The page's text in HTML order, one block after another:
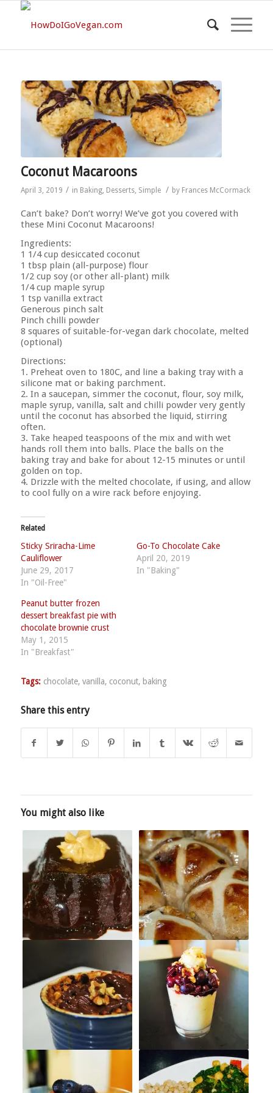
Coconut Macaroons
April 3, 2019 / in Baking, Desserts, Simple / by Frances McCormack
Can’t bake? Don’t worry! We’ve got you covered with
these Mini Coconut Macaroons!
Ingredients:
1 1/4 cup desiccated coconut
1 tbsp plain (all-purpose) flour
1/2 cup soy (or other all-plant) milk
1/4 cup maple syrup
1 tsp vanilla extract
Generous pinch salt
Pinch chilli powder
8 squares of suitable-for-vegan dark chocolate, melted
(optional)
Directions:
1. Preheat oven to 180C, and line a baking tray with a
silicone mat or baking parchment.
2. In a saucepan, simmer the coconut, flour, soy milk,
maple syrup, vanilla, salt and chilli powder very gently
until the coconut has absorbed the liquid, stirring
often.
3. Take heaped teaspoons of the mix and with wet
hands roll them into balls. Place the balls on the
baking tray and bake for about 12-15 minutes or until
golden on top.
4. Drizzle with the melted chocolate, if using, and allow
to cool fully on a wire rack before enjoying.
Related
Sticky Sriracha-Lime
Cauliflower
June 29, 2017
In "Oil-Free"
Go-To Chocolate Cake
April 20, 2019
In "Baking"
Peanut butter frozen
dessert breakfast pie with
chocolate brownie crust
May 1, 2015
In "Breakfast"
Tags: chocolate, vanilla, coconut, baking
Share this entry
You might also like